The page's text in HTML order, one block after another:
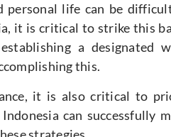
personal life can be
it is critical to strike this
a designated
this.
it is also critical to
can successfully
strategies.